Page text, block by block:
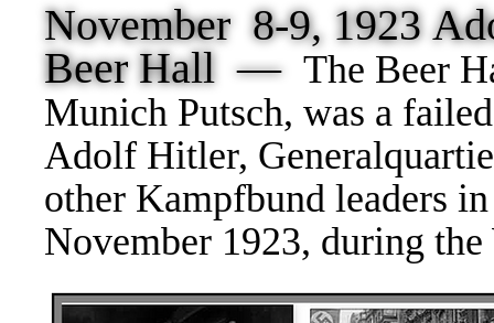
November 8-9, 1923
Beer Hall — The Beer
Munich Putsch, was a
Adolf Hitler,
other Kampfbund leaders
November 1923, during